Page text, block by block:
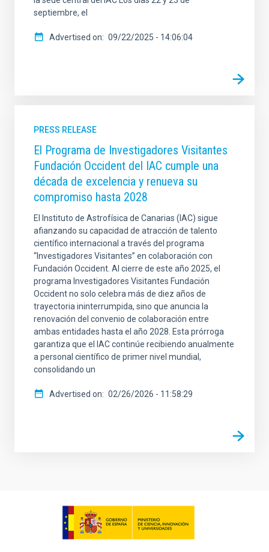
septiembre, el
Advertised on 09/22/2025 - 14:06:04
PRESS RELEASE
El Programa de Investigadores Visitantes
Fundación Occident del IAC cumple una
década de excelencia y renueva su
compromiso hasta 2028
El Instituto de Astrofísica de Canarias (IAC) sigue
afianzando su capacidad de atracción de talento
científico internacional a través del programa
“Investigadores Visitantes” en colaboración con
Fundación Occident. Al cierre de este año 2025, el
programa Investigadores Visitantes Fundación
Occident no solo celebra más de diez años de
trayectoria ininterrumpida, sino que anuncia la
renovación del convenio de colaboración entre
ambas entidades hasta el año 2028. Esta prórroga
garantiza que el IAC continúe recibiendo anualmente
a personal científico de primer nivel mundial,
consolidando un
Advertised on 02/26/2026 - 11:58:29